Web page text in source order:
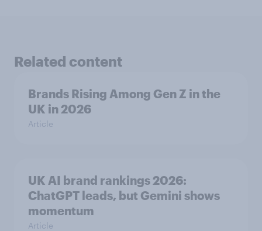
Related content
Brands Rising Among Gen Z in the
UK in 2026
Article
UK AI brand rankings 2026:
ChatGPT leads, but Gemini shows
momentum
Article